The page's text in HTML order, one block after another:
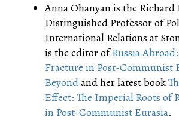
Anna Ohanyan is the Richard
Distinguished Professor of
International Relations at
is the editor ofRussia
Fracture in Post-Communist
Beyondand her latest book
Effect: The Imperial Roots of
in Post-Communist Eurasia.